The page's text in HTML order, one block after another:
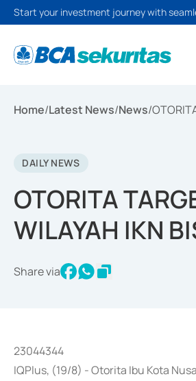
Start your investment journey with
Home/Latest News/News/
DAILY NEWS
OTORITA
WILAYAH IKN
Share via
23044344
IQPlus, (19/8) - Otorita Ibu Kota